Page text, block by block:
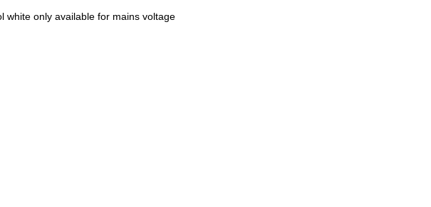
white only available for mains voltage